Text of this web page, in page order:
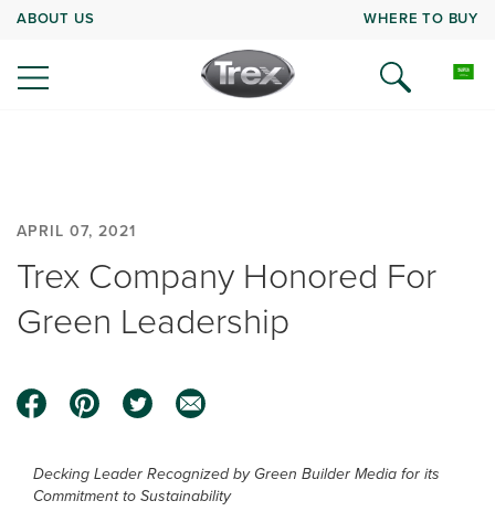
ABOUT US WHERE TO BUY
APRIL 07, 2021
Trex Company Honored For
Green Leadership
Decking Leader Recognized by Green Builder Media for its
Commitment to Sustainability